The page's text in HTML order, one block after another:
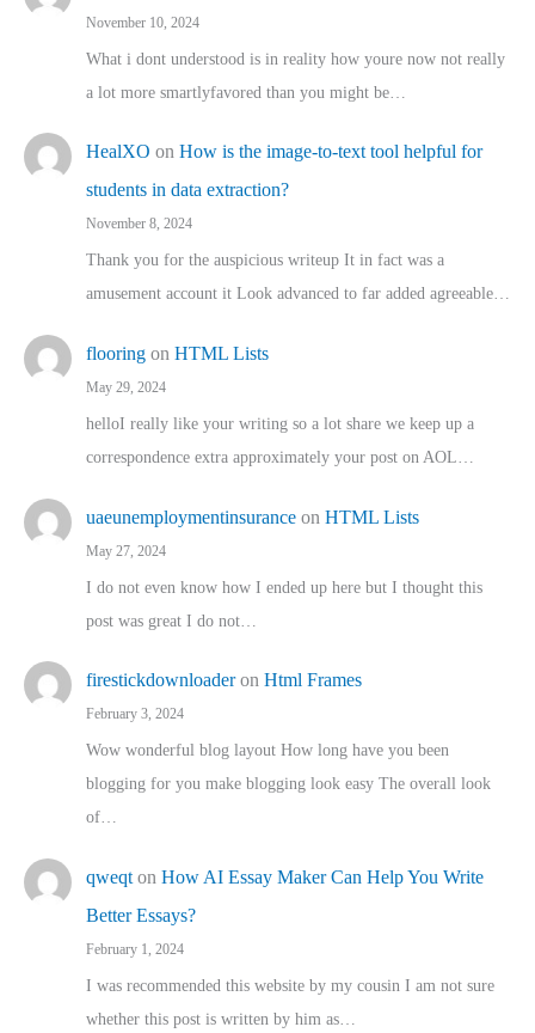
November 10, 2024
What i dont understood is in reality how youre now not really
a lot more smartlyfavored than you might be…
HealXO on How is the image-to-text tool helpful for
students in data extraction?
November 8, 2024
Thank you for the auspicious writeup It in fact was a
amusement account it Look advanced to far added agreeable…
flooring on HTML Lists
May 29, 2024
helloI really like your writing so a lot share we keep up a
correspondence extra approximately your post on AOL…
uaeunemploymentinsurance on HTML Lists
May 27, 2024
I do not even know how I ended up here but I thought this
post was great I do not…
firestickdownloaderon Html Frames
February 3, 2024
Wow wonderful blog layout How long have you been
blogging for you make blogging look easy The overall look
of…
qweqt on How AI Essay Maker Can Help You Write
Better Essays?
February 1, 2024
I was recommended this website by my cousin I am not sure
whether this post is written by him as…